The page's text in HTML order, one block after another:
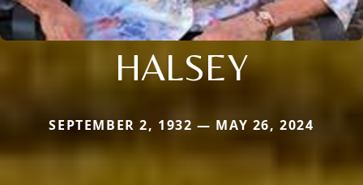
HALSEY
SEPTEMBER 2, 1932 — MAY 26, 2024